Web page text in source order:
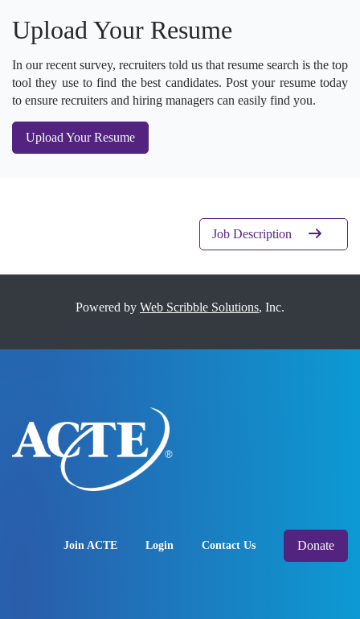
Upload Your Resume
In our recent survey, recruiters told us that resume search is the top
tool they use to find the best candidates. Post your resume today
to ensure recruiters and hiring managers can easily find you.
Upload Your Resume
Job Description
Powered by Web Scribble Solutions, Inc.
Join ACTE Login Contact Us Donate